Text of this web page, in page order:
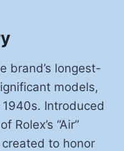
brand’s longest-
models,
Introduced
Rolex’s “Air”
to honor